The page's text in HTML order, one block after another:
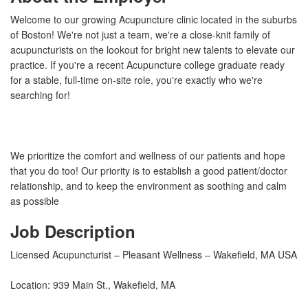
Welcome to our growing Acupuncture clinic located in the suburbs
of Boston! We're not just a team, we're a close-knit family of
acupuncturists on the lookout for bright new talents to elevate our
practice. If you're a recent Acupuncture college graduate ready
for a stable, full-time on-site role, you're exactly who we're
searching for!
We prioritize the comfort and wellness of our patients and hope
that you do too! Our priority is to establish a good patient/doctor
relationship, and to keep the environment as soothing and calm
as possible
Job Description
Licensed Acupuncturist – Pleasant Wellness – Wakefield, MA USA
Location: 939 Main St., Wakefield, MA